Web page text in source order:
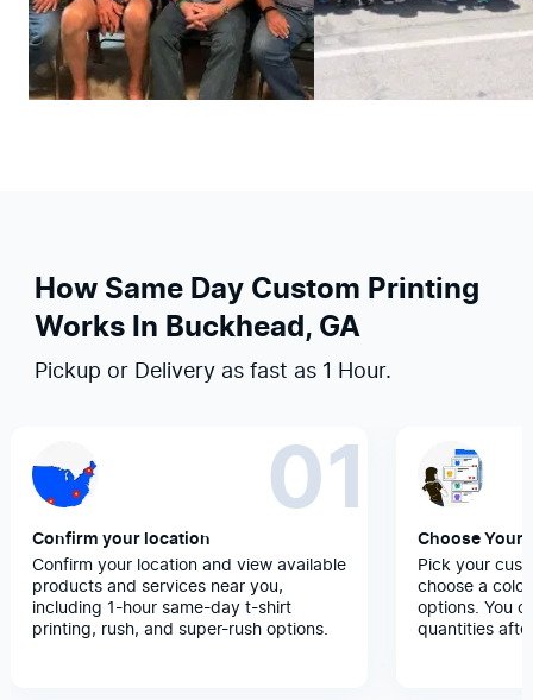
How Same Day Custom Printing
Works In Buckhead, GA
Pickup or Delivery as fast as 1 Hour.
01
Confirm your location
Confirm your location and view available
products and services near you,
including 1-hour same-day t-shirt
printing, rush, and super-rush options.
Choose Your
Pick your
choose a
options. You
quantities